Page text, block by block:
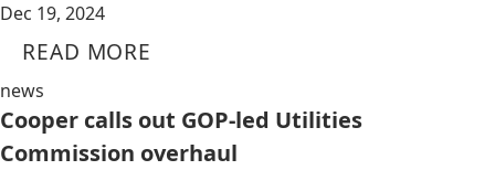
Dec 19, 2024
READ MORE
news
Cooper calls out GOP-led Utilities
Commission overhaul